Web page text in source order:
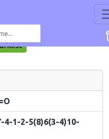
4-1-2-5(8)6(3-4)10-